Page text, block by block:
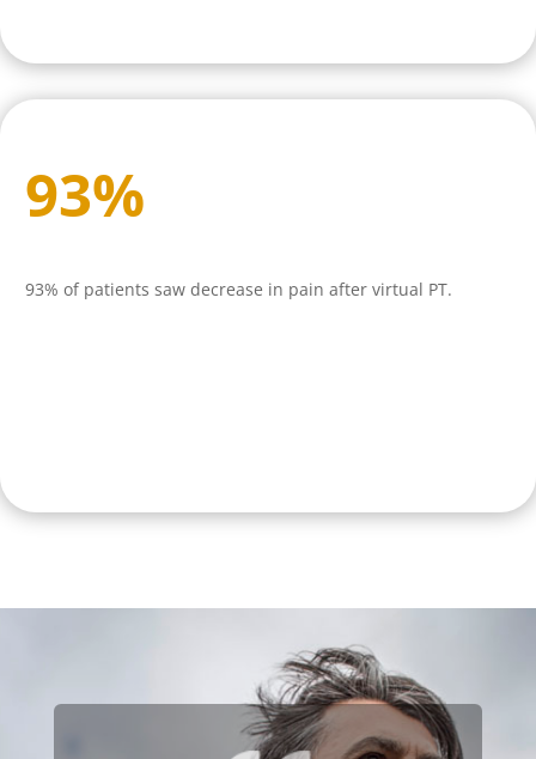
93%
93% of patients saw decrease in pain after virtual PT.